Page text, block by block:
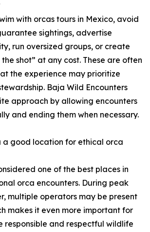
with orcas tours in Mexico, avoid
sightings, advertise
run oversized groups, or create
shot” at any cost. These are often
the experience may prioritize
Baja Wild Encounters
approach by allowing encounters
and ending them when necessary.
a good location for ethical orca
one of the best places in
orca encounters. During peak
multiple operators may be present
makes it even more important for
responsible and respectful wildlife